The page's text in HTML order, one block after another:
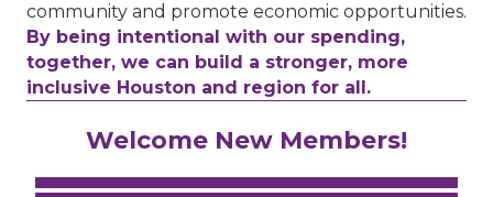
community and promote economic opportunities.
By being intentional with our spending,
together, we can build a stronger, more
inclusive Houston and region for all.
Welcome New Members!